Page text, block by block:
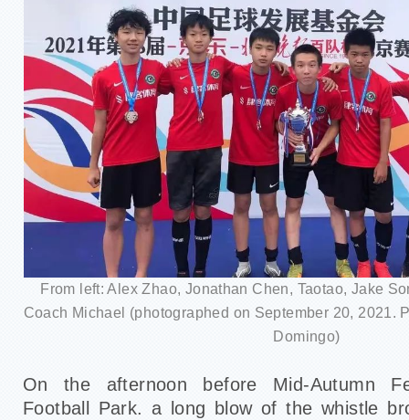
From left: Alex Zhao, Jonathan Chen, Taotao, Jake
Coach Michael (photographed on September 20, 2021.
Domingo)
On the afternoon before Mid-Autumn
Football Park. a long blow of the whistle